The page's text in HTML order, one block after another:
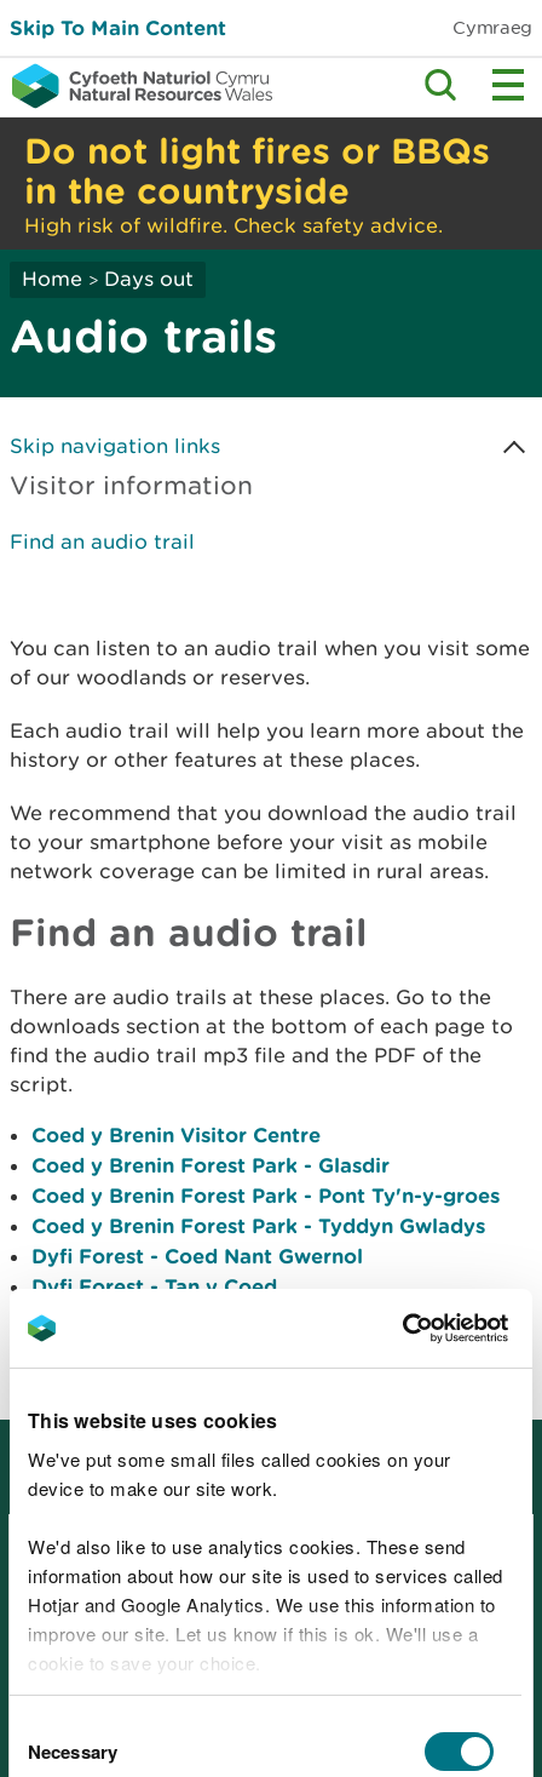
This website uses cookies
We've put some small files called cookies on your
device to make our site work.
We'd also like to use analytics cookies. These send
information about how our site is used to services called
Hotjar and Google Analytics. We use this information to
improve our site. Let us know if this is ok. We'll use a
cookie to save your choice.
choose.
Selection
Necessary
Skip To Main Content Cymraeg
Do not light fires or BBQs
in the countryside
High risk of wildfire. Check safety advice.
Home > Days out
Audio trails
Skip navigation links
Visitor information
Find an audio trail
You can listen to an audio trail when you visit some
of our woodlands or reserves.
Each audio trail will help you learn more about the
history or other features at these places.
We recommend that you download the audio trail
to your smartphone before your visit as mobile
network coverage can be limited in rural areas.
Find an audio trail
There are audio trails at these places. Go to the
downloads section at the bottom of each page to
find the audio trail mp3 file and the PDF of the
script.
Coed y Brenin Visitor Centre
Coed y Brenin Forest Park - Glasdir
Coed y Brenin Forest Park - Pont Ty'n-y-groes
Coed y Brenin Forest Park - Tyddyn Gwladys
Dyfi Forest - Coed Nant Gwernol
Dyfi Forest - Tan y Coed
Gwydir Forest Park - Hafna
Gwydir Forest Park - Sawbench
Information to help you plan your
visit
Visiting our places safely